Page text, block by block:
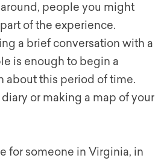
around, people you might
of the experience.
a brief conversation with a
is enough to begin a
about this period of time.
or making a map of your
for someone in Virginia, in